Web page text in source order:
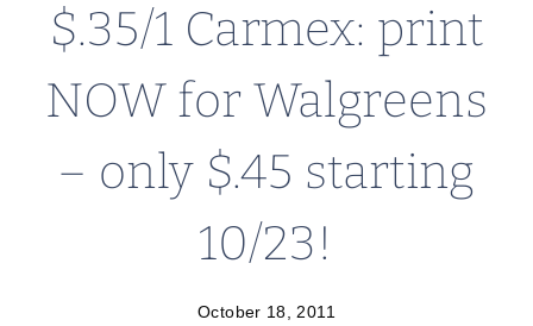
$.35/1 Carmex: print
NOW for Walgreens
– only $.45 starting
10/23!
October 18, 2011